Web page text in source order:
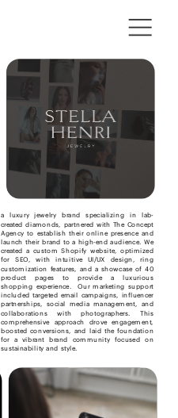
a luxury jewelry brand specializing in lab-
created diamonds, partnered with The Concept
Agency to establish their online presence and
launch their brand to a high-end audience. We
created a custom Shopify website, optimized
for SEO, with intuitive UI/UX design, ring
customization features, and a showcase of 40
product pages to provide a luxurious
shopping experience.  Our marketing support
included targeted email campaigns, influencer
partnerships, social media management, and
collaborations with photographers. This
comprehensive approach drove engagement,
boosted conversions, and laid the foundation
for a vibrant brand community focused on
sustainability and style.